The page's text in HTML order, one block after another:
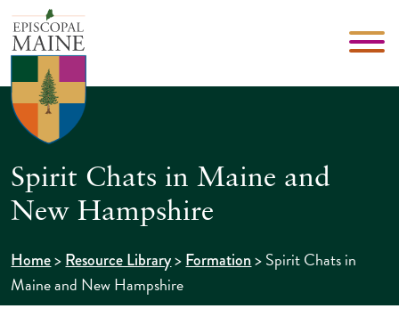
Spirit Chats in Maine and
New Hampshire
Home>Resource Library>Formation>Spirit Chats in
Maine and New Hampshire